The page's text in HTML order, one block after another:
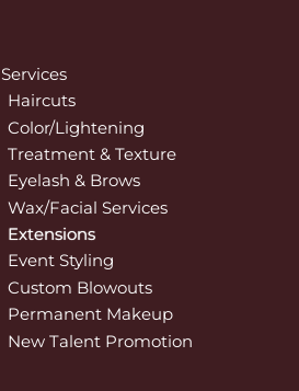
Services
Haircuts
Color/Lightening
Treatment & Texture
Eyelash & Brows
Wax/Facial Services
Extensions
Event Styling
Custom Blowouts
Permanent Makeup
New Talent Promotion